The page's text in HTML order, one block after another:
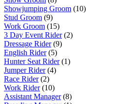
Showjumping Groom (10)
Stud Groom (9)
Work Groom (15)
3 Day Event Rider(2)
Dressage Rider(9)
English Rider(5)
Hunter Seat Rider(1)
Jumper Rider(4)
Race Rider(2)
Work Rider(10)
Assistant Manager(8)